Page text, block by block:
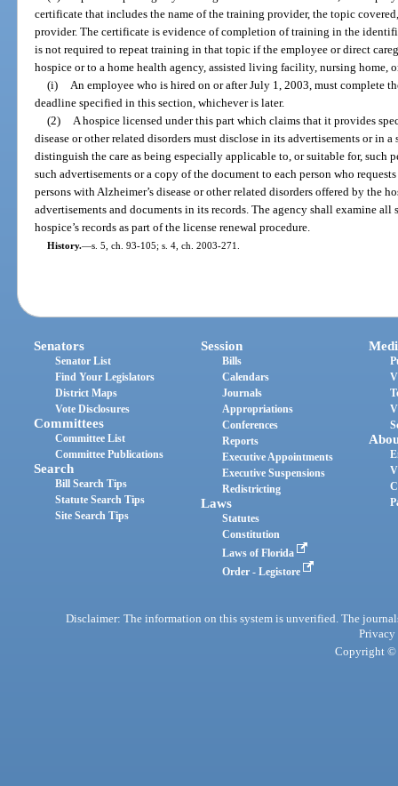
certificate that includes the name of the training provider, the topic
provider. The certificate is evidence of completion of training in the
is not required to repeat training in that topic if the employee or direct
hospice or to a home health agency, assisted living facility, nursing home,
(i)
An employee who is hired on or after July 1, 2003, must complete
deadline specified in this section, whichever is later.
(2)
A hospice licensed under this part which claims that it provides
disease or other related disorders must disclose in its advertisements or in a
distinguish the care as being especially applicable to, or suitable for, such
such advertisements or a copy of the document to each person who
persons with Alzheimer’s disease or other related disorders offered by the
advertisements and documents in its records. The agency shall examine all
hospice’s records as part of the license renewal procedure.
History.—s. 5, ch. 93-105; s. 4, ch. 2003-271.
Senators
Senator List
Find Your Legislators
District Maps
Vote Disclosures
Committees
Committee List
Committee Publications
Search
Bill Search Tips
Statute Search Tips
Site Search Tips
Session
Bills
Calendars
Journals
Appropriations
Conferences
Reports
Executive Appointments
Executive Suspensions
Redistricting
Laws
Statutes
Constitution
Laws of Florida
Order - Legistore
Disclaimer: The information on this system is unverified. The
Privacy
Copyright ©